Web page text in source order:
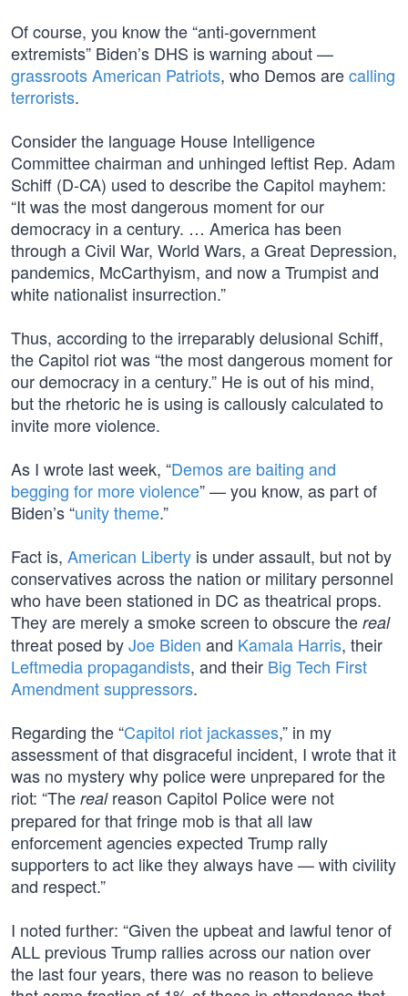
Of course, you know the “anti-government
extremists” Biden’s DHS is warning about —
grassroots American Patriots, who Demos arecalling
terrorists.
Consider the language House Intelligence
Committee chairman and unhinged leftist Rep. Adam
Schiff (D-CA) used to describe the Capitol mayhem:
“It was the most dangerous moment for our
democracy in a century. … America has been
through a Civil War, World Wars, a Great Depression,
pandemics, McCarthyism, and now a Trumpist and
white nationalist insurrection.”
Thus, according to the irreparably delusional Schiff,
the Capitol riot was “the most dangerous moment for
our democracy in a century.” He is out of his mind,
but the rhetoric he is using is callously calculated to
invite more violence.
As I wrote last week, “Demos are baiting and
begging for more violence” — you know, as part of
Biden’s “unity theme.”
Fact is, American Liberty is under assault, but not by
conservatives across the nation or military personnel
who have been stationed in DC as theatrical props.
They are merely a smoke screen to obscure the real
threat posed byJoe Biden and Kamala Harris, their
Leftmedia propagandists, and their Big Tech First
Amendment suppressors.
Regarding the “Capitol riot jackasses,” in my
assessment of that disgraceful incident, I wrote that it
was no mystery why police were unprepared for the
riot: “The realreason Capitol Police were not
prepared for that fringe mob is that all law
enforcement agencies expected Trump rally
supporters to act like they always have — with civility
and respect.”
I noted further: “Given the upbeat and lawful tenor of
ALL previous Trump rallies across our nation over
the last four years, there was no reason to believe